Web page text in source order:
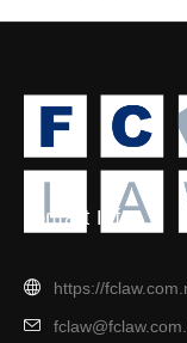
Contact Info
https://